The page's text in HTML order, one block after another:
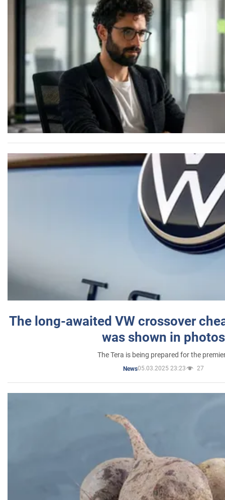
The long-awaited VW crossover
was shown in photos
The Tera is being prepared for the
News05.03.2025 23:23 27